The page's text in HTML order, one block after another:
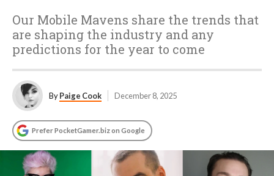
Our Mobile Mavens share the trends that
are shaping the industry and any
predictions for the year to come
ByPaige Cook December 8, 2025
Prefer PocketGamer.biz on Google